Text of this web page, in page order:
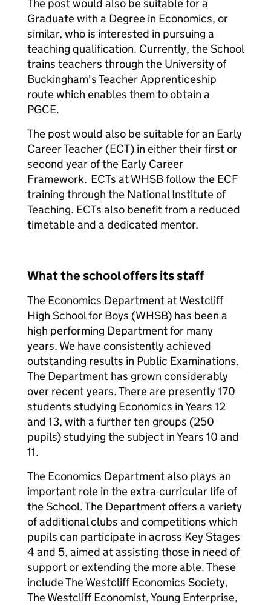
The post would also be suitable for a
Graduate with a Degree in Economics, or
similar, who is interested in pursuing a
teaching qualification. Currently, the School
trains teachers through the University of
Buckingham's Teacher Apprenticeship
route which enables them to obtain a
PGCE.
The post would also be suitable for an Early
Career Teacher (ECT) in either their first or
second year of the Early Career
Framework. ECTs at WHSB follow the ECF
training through the National Institute of
Teaching. ECTs also benefit from a reduced
timetable and a dedicated mentor.
What the school offers its staff
The Economics Department at Westcliff
High School for Boys (WHSB) has been a
high performing Department for many
years. We have consistently achieved
outstanding results in Public Examinations.
The Department has grown considerably
over recent years. There are presently 170
students studying Economics in Years 12
and 13, with a further ten groups (250
pupils) studying the subject in Years 10 and
11.
The Economics Department also plays an
important role in the extra-curricular life of
the School. The Department offers a variety
of additional clubs and competitions which
pupils can participate in across Key Stages
4 and 5, aimed at assisting those in need of
support or extending the more able. These
include The Westcliff Economics Society,
The Westcliff Economist, Young Enterprise,